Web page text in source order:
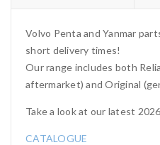
Volvo Penta and Yanmar
short delivery times!
Our range includes both
aftermarket) and Original
Take a look at our latest
CATALOGUE